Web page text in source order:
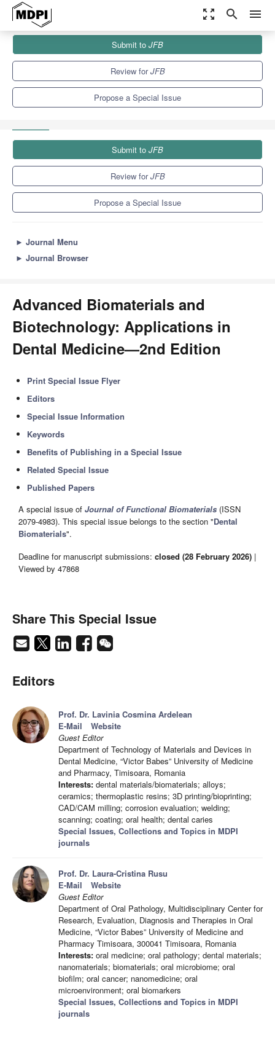
zoom_out_map search menu
Special Issues
Advanced Biomaterials and Biotechnology: Applications in Dental
Submit to JFB
Review forJFB
Propose a Special Issue
Submit to JFB
Review forJFB
Propose a Special Issue
► Journal Menu
► Journal Browser
Advanced Biomaterials and
Biotechnology: Applications in
Dental Medicine—2nd Edition
Print Special Issue Flyer
Editors
Special Issue Information
Keywords
Benefits of Publishing in a Special Issue
Related Special Issue
Published Papers
A special issue of Journal of Functional Biomaterials (ISSN
2079-4983). This special issue belongs to the section "Dental
Biomaterials".
Deadline for manuscript submissions: closed (28 February 2026) |
Viewed by 47868
Share This Special Issue
Editors
Prof. Dr. Lavinia Cosmina Ardelean
E-Mail
Website
Guest Editor
Department of Technology of Materials and Devices in
Dental Medicine, “Victor Babes” University of Medicine
and Pharmacy, Timisoara, Romania
Interests: dental materials/biomaterials; alloys;
ceramics; thermoplastic resins; 3D printing/bioprinting;
CAD/CAM milling; corrosion evaluation; welding;
scanning; coating; oral health; dental caries
Special Issues, Collections and Topics in MDPI
journals
Prof. Dr. Laura-Cristina Rusu
E-Mail
Website
Guest Editor
Department of Oral Pathology, Multidisciplinary Center for
Research, Evaluation, Diagnosis and Therapies in Oral
Medicine, “Victor Babes” University of Medicine and
Pharmacy Timisoara, 300041 Timisoara, Romania
Interests: oral medicine; oral pathology; dental materials;
nanomaterials; biomaterials; oral microbiome; oral
biofilm; oral cancer; nanomedicine; oral
microenvironment; oral biomarkers
Special Issues, Collections and Topics in MDPI
journals